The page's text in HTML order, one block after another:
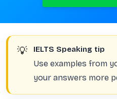
💡 IELTS Speaking tip
Use examples from
your answers more